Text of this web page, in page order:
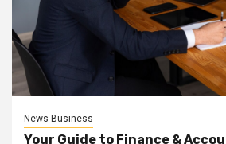
News Business
Your Guide to Finance &